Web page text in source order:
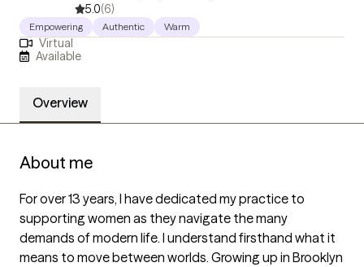
5.0(6)
Empowering Authentic Warm
Virtual
Available
Overview
About me
For over 13 years, I have dedicated my practice to
supporting women as they navigate the many
demands of modern life. I understand firsthand what it
means to move between worlds. Growing up in Brooklyn